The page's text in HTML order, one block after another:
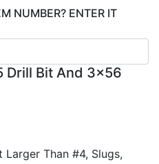
NUMBER? ENTER IT
Drill Bit And 3×56
Than #4, Slugs,